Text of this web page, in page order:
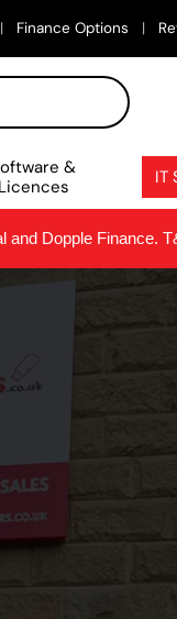
Finance Options
&
Licences
IT
and Dopple Finance.